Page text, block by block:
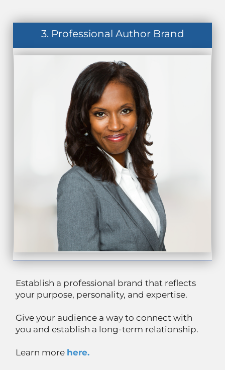
3. Professional Author Brand
Establish a professional brand that reflects
your purpose, personality, and expertise.
Give your audience a way to connect with
you and establish a long-term relationship.
Learn more here.